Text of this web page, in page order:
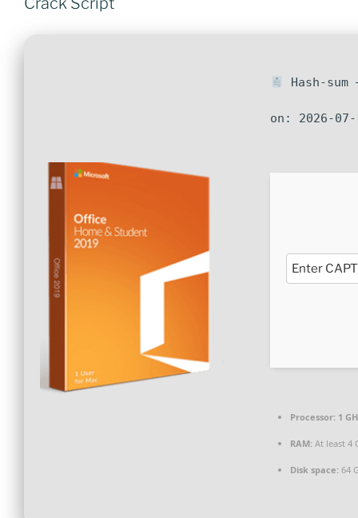
Hash-
on: 2026-07-
Processor: 1
RAM: At least 4
Disk space: 64